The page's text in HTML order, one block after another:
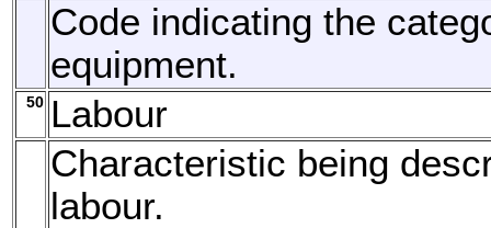
Code indicating the
equipment.
50 Labour
Characteristic being
labour.